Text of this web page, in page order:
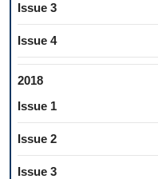
Issue 3
Issue 4
2018
Issue 1
Issue 2
Issue 3